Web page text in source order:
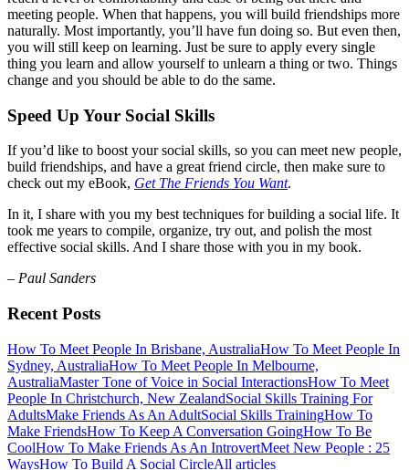
meeting people. When that happens, you will build friendships more
naturally. Most importantly, you’ll have fun doing so. But even then,
you will still keep on learning. Just be sure to apply every single
thing you learn and allow yourself to unlearn a thing or two. Things
change and you should be able to do the same.
Speed Up Your Social Skills
If you’d like to boost your social skills, so you can meet new people,
build friendships, and have a great friend circle, then make sure to
check out my eBook, Get The Friends You Want.
In it, I share with you my best techniques for building a social life. It
took me years to compile, organize, try out, and polish the most
effective social skills. And I share those with you in my book.
– Paul Sanders
Recent Posts
How To Meet People In Brisbane, AustraliaHow To Meet People In
Sydney, AustraliaHow To Meet People In Melbourne,
AustraliaMaster Tone of Voice in Social InteractionsHow To Meet
People In Christchurch, New ZealandSocial Skills Training For
AdultsMake Friends As An AdultSocial Skills TrainingHow To
Make FriendsHow To Keep A Conversation GoingHow To Be
CoolHow To Make Friends As An IntrovertMeet New People : 25
WaysHow To Build A Social CircleAll articles